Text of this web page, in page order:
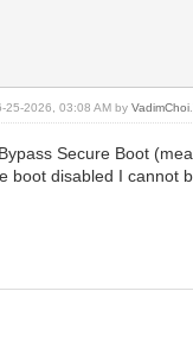
25-2026, 03:08 AM byVadimChoi
Secure Boot
boot disabled I cannot